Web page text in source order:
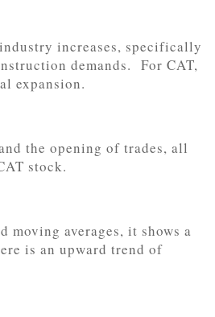
increases, specifically
demands. For CAT,
expansion.
the opening of trades, all
stock.
averages, it shows a
is an upward trend of